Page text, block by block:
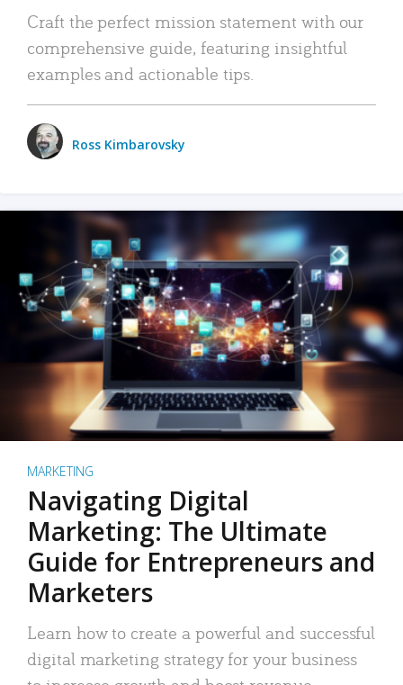
Craft the perfect mission statement with our
comprehensive guide, featuring insightful
examples and actionable tips.
Ross Kimbarovsky
MARKETING
Navigating Digital
Marketing: The Ultimate
Guide for Entrepreneurs and
Marketers
Learn how to create a powerful and successful
digital marketing strategy for your business